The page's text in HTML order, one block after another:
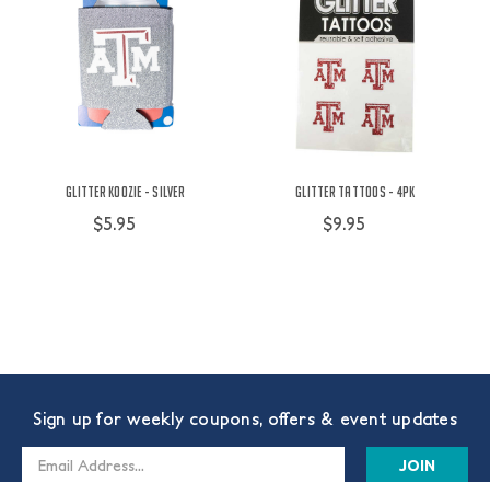
Glitter Koozie - Silver
$5.95
Glitter Tattoos - 4PK
$9.95
Sign up for weekly coupons, offers & event updates
Email